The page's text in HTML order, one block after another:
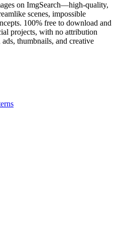
on ImgSearch—high-quality,
scenes, impossible
100% free to download and
projects, with no attribution
thumbnails, and creative